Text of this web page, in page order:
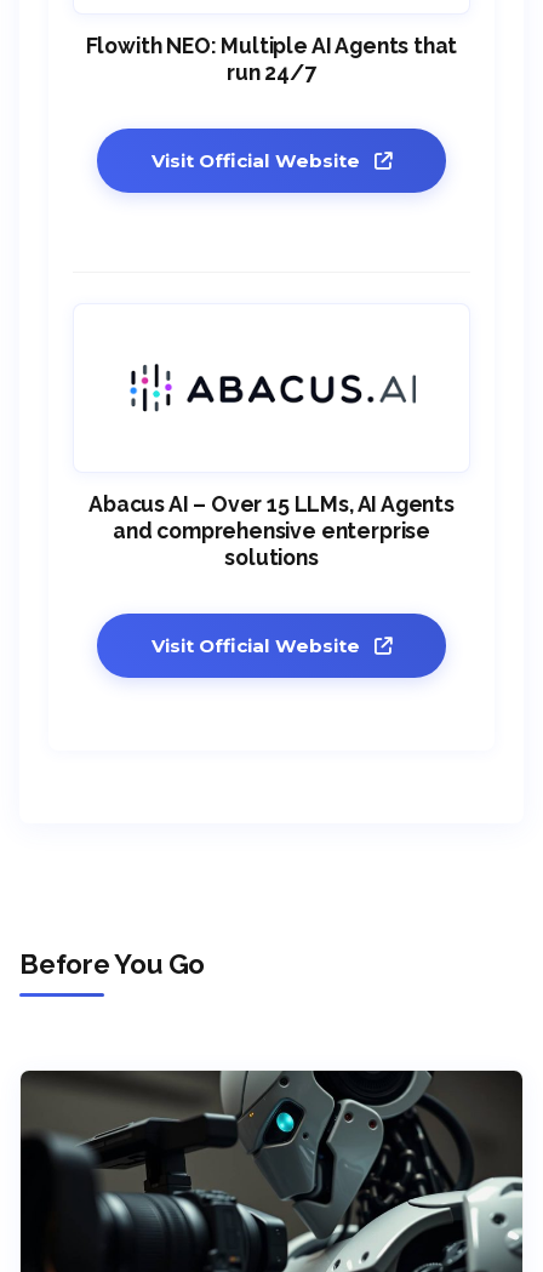
Flowith NEO: Multiple AI Agents that
run 24/7
Visit Official Website
Abacus AI – Over 15 LLMs, AI Agents
and comprehensive enterprise
solutions
Visit Official Website
Before You Go